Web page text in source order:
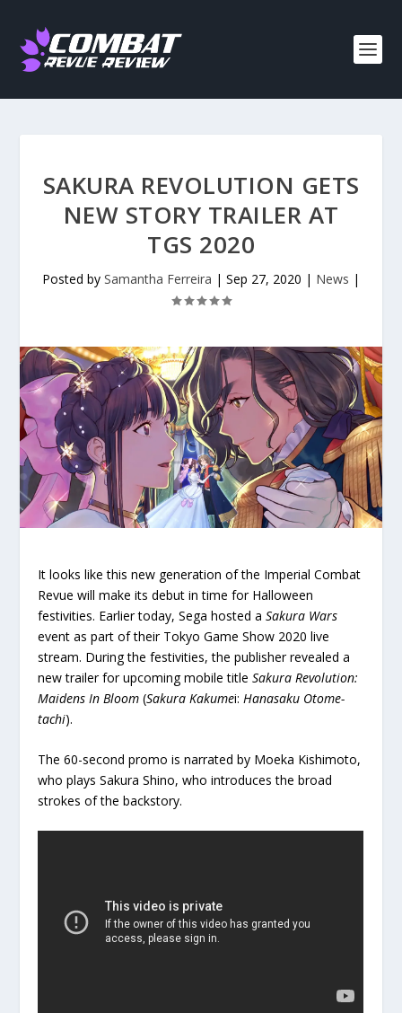
SAKURA REVOLUTION GETS
NEW STORY TRAILER AT
TGS 2020
Posted by Samantha Ferreira | Sep 27, 2020 | News |
It looks like this new generation of the Imperial Combat
Revue will make its debut in time for Halloween
festivities. Earlier today, Sega hosted aSakura Wars
event as part of their Tokyo Game Show 2020 live
stream. During the festivities, the publisher revealed a
new trailer for upcoming mobile titleSakura Revolution:
Maidens In Bloom (Sakura Kakumei: Hanasaku Otome-
tachi).
The 60-second promo is narrated by Moeka Kishimoto,
who plays Sakura Shino, who introduces the broad
strokes of the backstory.